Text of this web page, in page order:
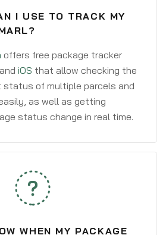
I USE TO TRACK MY
offers free package tracker
and iOS that allow checking the
status of multiple parcels and
as well as getting
status change in real time.
WHEN MY PACKAGE